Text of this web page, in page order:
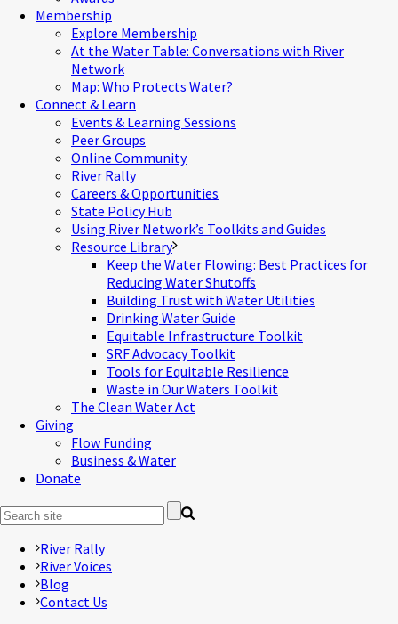
Membership
Explore Membership
At the Water Table: Conversations with River
Network
Map: Who Protects Water?
Connect & Learn
Events & Learning Sessions
Peer Groups
Online Community
River Rally
Careers & Opportunities
State Policy Hub
Using River Network’s Toolkits and Guides
Resource Library
Keep the Water Flowing: Best Practices for
Reducing Water Shutoffs
Building Trust with Water Utilities
Drinking Water Guide
Equitable Infrastructure Toolkit
SRF Advocacy Toolkit
Tools for Equitable Resilience
Waste in Our Waters Toolkit
The Clean Water Act
Giving
Flow Funding
Business & Water
Donate
River Rally
River Voices
Blog
Contact Us